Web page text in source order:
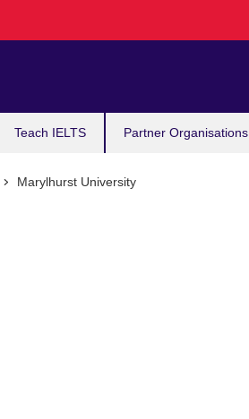
Teach IELTS Partner Organisations
Marylhurst University